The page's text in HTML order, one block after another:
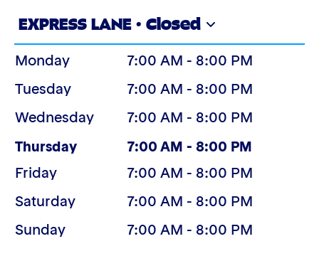
EXPRESS LANE · Closed
Monday
7:00 AM - 8:00 PM
Tuesday
7:00 AM - 8:00 PM
Wednesday
7:00 AM - 8:00 PM
Thursday(Today) 7:00 AM - 8:00 PM
Friday
7:00 AM - 8:00 PM
Saturday
7:00 AM - 8:00 PM
Sunday
7:00 AM - 8:00 PM